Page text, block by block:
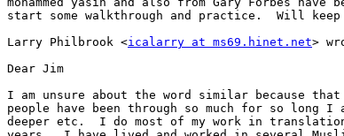
start some walkthrough and practice.  Will
Larry Philbrook <icalarry at ms69.hinet.net>
Dear Jim
I am unsure about the word similar because
people have been through so much for so long I
deeper etc.  I do most of my work in